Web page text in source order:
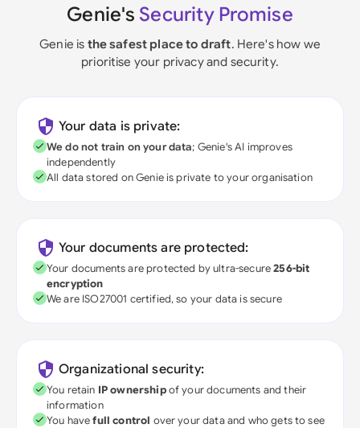
Genie's Security Promise
Genie is the safest place to draft. Here's how we
prioritise your privacy and security.
Your data is private:
We do not train on your data; Genie's AI improves
independently
All data stored on Genie is private to your organisation
Your documents are protected:
Your documents are protected by ultra-secure256-bit
encryption
We are ISO27001 certified, so your data is secure
Organizational security:
You retain IP ownershipof your documents and their
information
You havefull control over your data and who gets to see